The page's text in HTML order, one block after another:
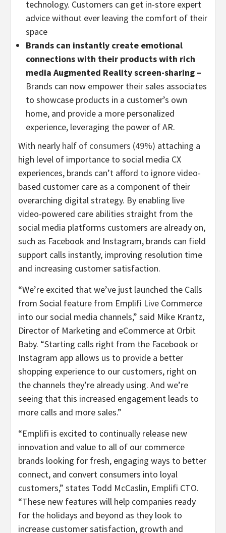
technology. Customers can get in-store expert
advice without ever leaving the comfort of their
space
Brands can instantly create emotional
connections with their products with rich
media Augmented Reality screen-sharing –
Brands can now empower their sales associates
to showcase products in a customer’s own
home, and provide a more personalized
experience, leveraging the power of AR.
With nearly half of consumers (49%) attaching a
high level of importance to social media CX
experiences, brands can’t afford to ignore video-
based customer care as a component of their
overarching digital strategy. By enabling live
video-powered care abilities straight from the
social media platforms customers are already on,
such as Facebook and Instagram, brands can field
support calls instantly, improving resolution time
and increasing customer satisfaction.
“We’re excited that we’ve just launched the Calls
from Social feature from Emplifi Live Commerce
into our social media channels,” said Mike Krantz,
Director of Marketing and eCommerce at Orbit
Baby. “Starting calls right from the Facebook or
Instagram app allows us to provide a better
shopping experience to our customers, right on
the channels they’re already using. And we’re
seeing that this increased engagement leads to
more calls and more sales.”
“Emplifi is excited to continually release new
innovation and value to all of our commerce
brands looking for fresh, engaging ways to better
connect, and convert consumers into loyal
customers,” states Todd McCaslin, Emplifi CTO.
“These new features will help companies ready
for the holidays and beyond as they look to
increase customer satisfaction, growth and